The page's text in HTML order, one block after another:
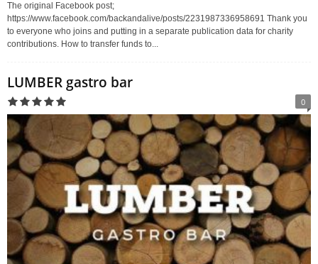
The original Facebook post;
https://www.facebook.com/backandalive/posts/2231987336958691 Thank you
to everyone who joins and putting in a separate publication data for charity
contributions. How to transfer funds to...
LUMBER gastro bar
0